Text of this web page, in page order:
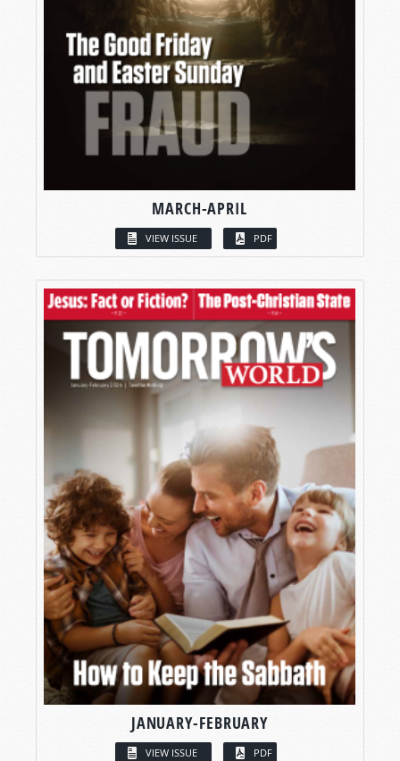
MARCH-APRIL
VIEW ISSUE PDF
JANUARY-FEBRUARY
VIEW ISSUE PDF